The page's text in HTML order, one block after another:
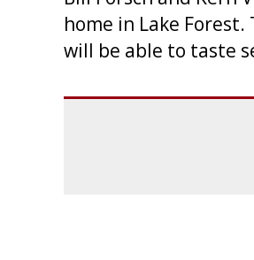
home in Lake
will be able to taste